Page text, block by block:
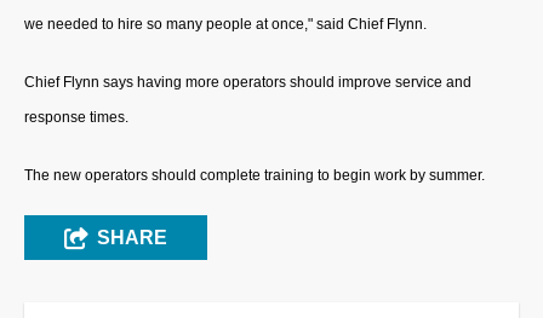
we needed to hire so many people at once," said Chief Flynn.
Chief Flynn says having more operators should improve service and
response times.
The new operators should complete training to begin work by summer.
SHARE